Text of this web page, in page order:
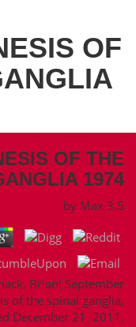
OF
OF THE
1974
by Max 3.5
Brian( September
of the spinal ganglia,
December 21, 2011.